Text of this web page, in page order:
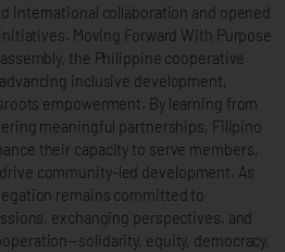
international collaboration and opened
Moving Forward With Purpose
the Philippine cooperative
inclusive development,
empowerment. By learning from
meaningful partnerships, Filipino
their capacity to serve members,
community-led development. As
remains committed to
exchanging perspectives, and
equity, democracy,